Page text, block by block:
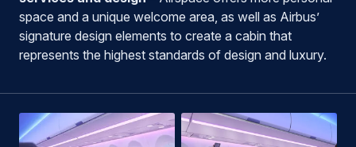
space and a unique welcome area, as well as Airbus’
signature design elements to create a cabin that
represents the highest standards of design and luxury.